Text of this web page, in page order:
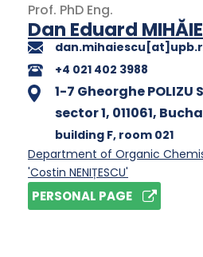
Prof. PhD Eng.
Dan Eduard
+4 021 402 3988
1-7 Gheorghe POLIZU
sector 1, 011061,
building F, room 021
Department of Organic
'Costin NENIȚESCU'
PERSONAL PAGE